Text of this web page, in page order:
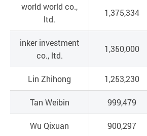
world world co.,
ltd.
1,375,334
inker investment
co., ltd.
1,350,000
Lin Zhihong 1,253,230
Tan Weibin 999,479
Wu Qixuan 900,297